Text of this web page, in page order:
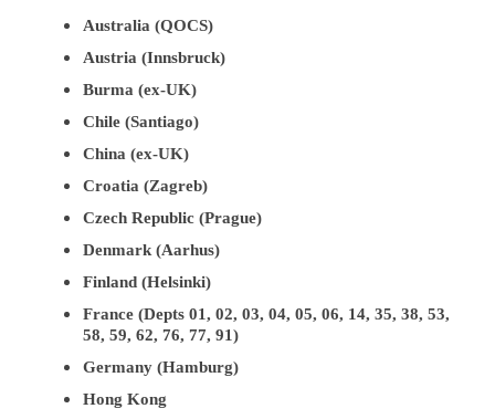
Australia (QOCS)
Austria (Innsbruck)
Burma (ex-UK)
Chile (Santiago)
China (ex-UK)
Croatia (Zagreb)
Czech Republic (Prague)
Denmark (Aarhus)
Finland (Helsinki)
France (Depts 01, 02, 03, 04, 05, 06, 14, 35, 38, 53,
58, 59, 62, 76, 77, 91)
Germany (Hamburg)
Hong Kong